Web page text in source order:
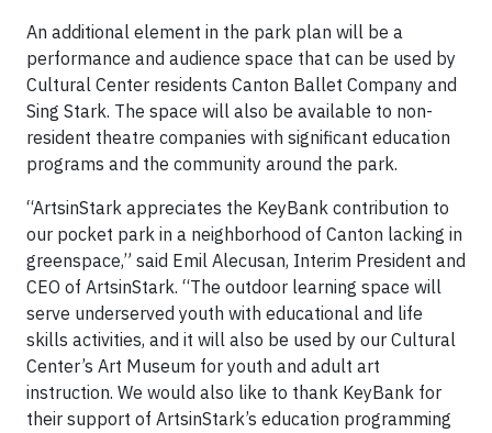
An additional element in the park plan will be a
performance and audience space that can be used by
Cultural Center residents Canton Ballet Company and
Sing Stark. The space will also be available to non-
resident theatre companies with significant education
programs and the community around the park.
“ArtsinStark appreciates the KeyBank contribution to
our pocket park in a neighborhood of Canton lacking in
greenspace,” said Emil Alecusan, Interim President and
CEO of ArtsinStark. “The outdoor learning space will
serve underserved youth with educational and life
skills activities, and it will also be used by our Cultural
Center’s Art Museum for youth and adult art
instruction. We would also like to thank KeyBank for
their support of ArtsinStark’s education programming